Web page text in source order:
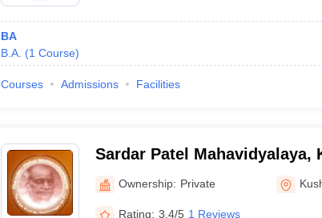
BA
B.A. (1 Course)
Courses Admissions Facilities
Sardar Patel Mahavidyalaya,
Ownership: Private
Rating: 3.4/5 1 Reviews